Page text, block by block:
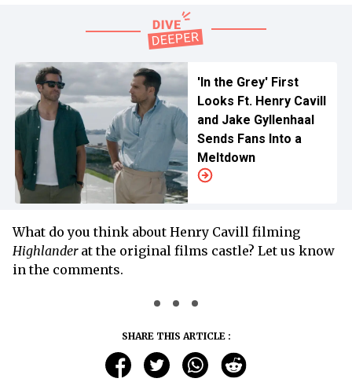
'In the Grey' First
Looks Ft. Henry Cavill
and Jake Gyllenhaal
Sends Fans Into a
Meltdown
What do you think about Henry Cavill filming
Highlander at the original films castle? Let us know
in the comments.
SHARE THIS ARTICLE :